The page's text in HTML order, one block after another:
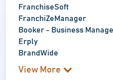
FranchiseSoft
FranchiZeManager
Booker - Business
Erply
BrandWide
View More